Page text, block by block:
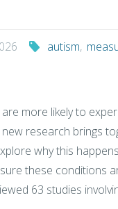
autism,
more likely to
new research brings
why this
these conditions
63 studies